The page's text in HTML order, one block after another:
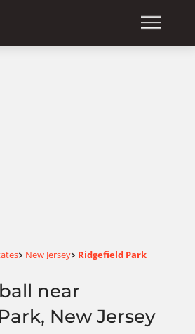
> New Jersey> Ridgefield Park
near
New Jersey